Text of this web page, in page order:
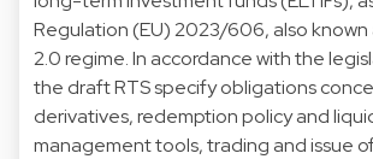
Regulation (EU) 2023/606, also known
2.0 regime. In accordance with the
the draft RTS specify obligations
derivatives, redemption policy and
management tools, trading and issue